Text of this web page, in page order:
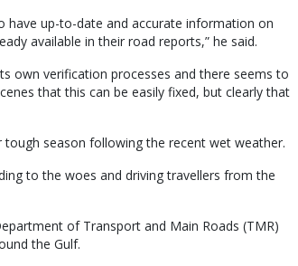
have up-to-date and accurate information on
available in their road reports,” he said.
own verification processes and there seems to
that this can be easily fixed, but clearly that
season following the recent wet weather.
to the woes and driving travellers from the
of Transport and Main Roads (TMR)
the Gulf.